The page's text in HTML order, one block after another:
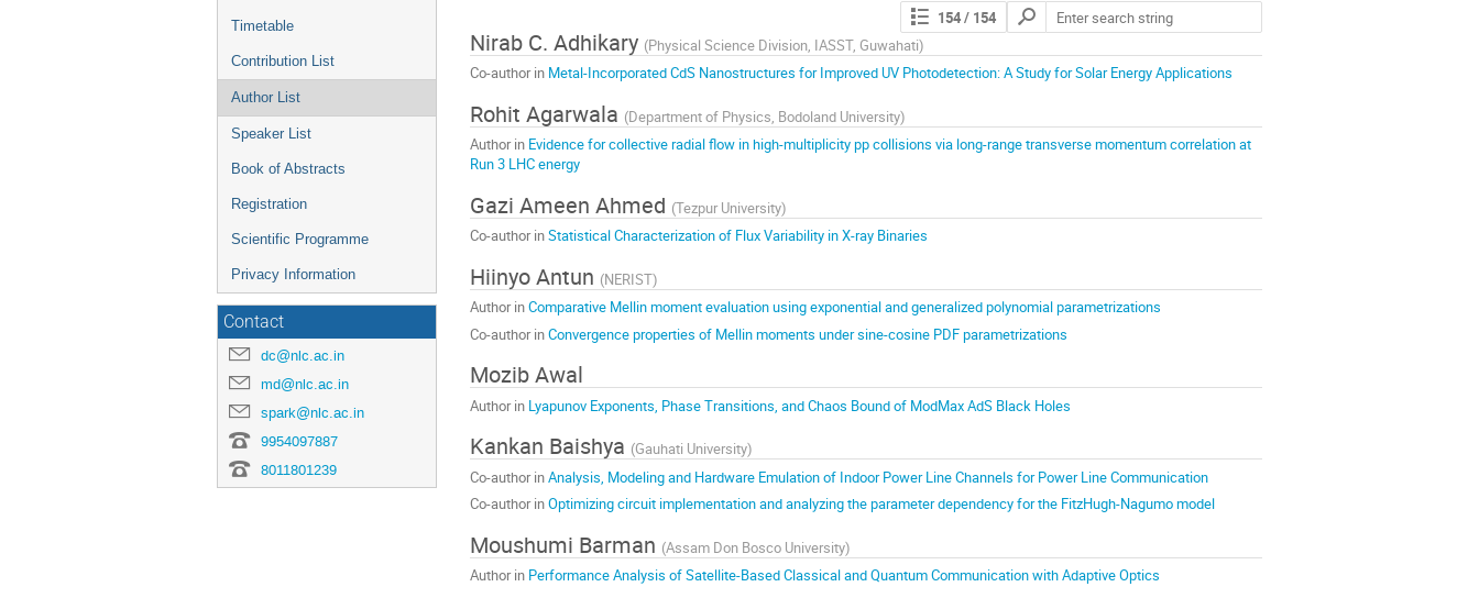
Timetable
Contribution List
Author List
Speaker List
Book of Abstracts
Registration
Scientific Programme
Privacy Information
Contact
dc@nlc.ac.in
md@nlc.ac.in
spark@nlc.ac.in
9954097887
8011801239
154/ 154
Nirab C. Adhikary (Physical Science Division, IASST, Guwahati)
Co-author in Metal-Incorporated CdS Nanostructures for Improved UV Photodetection: A Study for Solar Energy Applications
Rohit Agarwala (Department of Physics, Bodoland University)
Author in Evidence for collective radial flow in high-multiplicity pp collisions via long-range transverse momentum correlation at
Run 3 LHC energy
Gazi Ameen Ahmed (Tezpur University)
Co-author inStatistical Characterization of Flux Variability in X-ray Binaries
Hiinyo Antun (NERIST)
Author inComparative Mellin moment evaluation using exponential and generalized polynomial parametrizations
Co-author inConvergence properties of Mellin moments under sine-cosine PDF parametrizations
Mozib Awal
Author in Lyapunov Exponents, Phase Transitions, and Chaos Bound of ModMax AdS Black Holes
Kankan Baishya (Gauhati University)
Co-author inAnalysis, Modeling and Hardware Emulation of Indoor Power Line Channels for Power Line Communication
Co-author inOptimizing circuit implementation and analyzing the parameter dependency for the FitzHugh-Nagumo model
Moushumi Barman (Assam Don Bosco University)
Author in Performance Analysis of Satellite-Based Classical and Quantum Communication with Adaptive Optics